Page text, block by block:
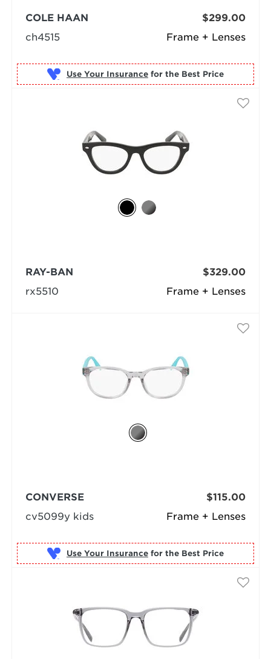
Frame + Lenses
COLE HAAN
ch4515
$299.00
Use Your Insurance for the Best Price
Frame + Lenses
RAY-BAN
rx5510
$329.00
Frame + Lenses
CONVERSE
cv5099y kids
$115.00
Use Your Insurance for the Best Price